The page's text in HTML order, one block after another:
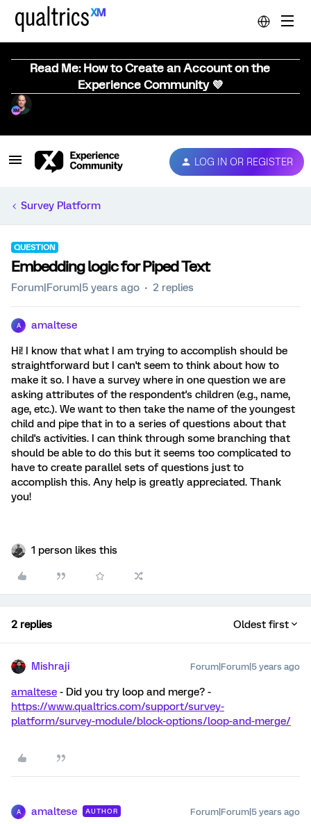
Read Me: How to Create an Account on the
Experience Community 💜
LOG IN OR REGISTER
Survey Platform
QUESTION
Embedding logic for Piped Text
Forum|Forum|5 years ago 2 replies
A amaltese
Hi! I know that what I am trying to accomplish should be
straightforward but I can't seem to think about how to
make it so. I have a survey where in one question we are
asking attributes of the respondent's children (e.g., name,
age, etc.). We want to then take the name of the youngest
child and pipe that in to a series of questions about that
child's activities. I can think through some branching that
should be able to do this but it seems too complicated to
have to create parallel sets of questions just to
accomplish this. Any help is greatly appreciated. Thank
you!
1 person likes this
2 replies Oldest first
Mishraji Forum|Forum|5 years ago
amaltese - Did you try loop and merge? -
https://www.qualtrics.com/support/survey-
platform/survey-module/block-options/loop-and-merge/
A amaltese AUTHOR Forum|Forum|5 years ago